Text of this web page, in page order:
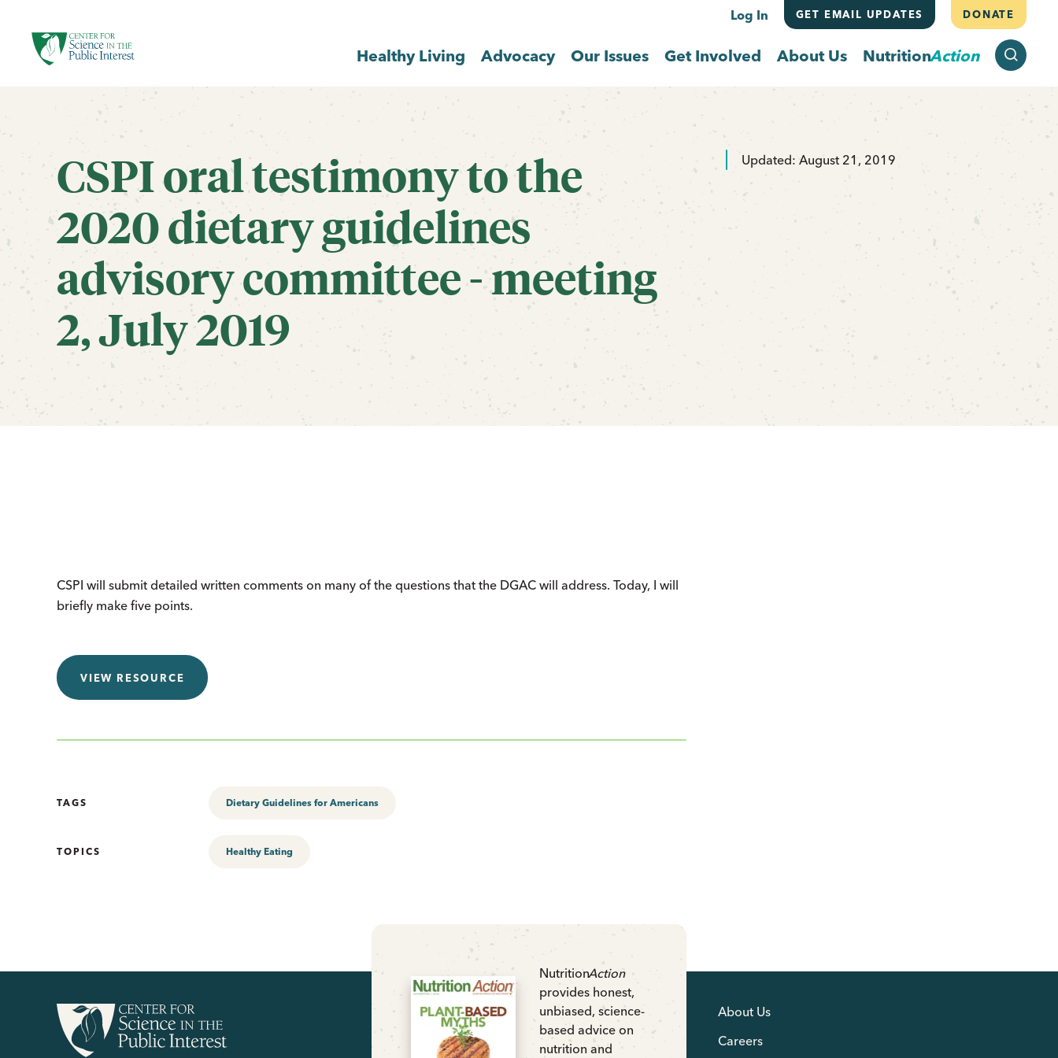
Log In GET EMAIL UPDATES DONATE
Healthy Living Advocacy Our Issues Get Involved About Us NutritionAction
CSPI oral testimony to the
2020 dietary guidelines
advisory committee - meeting
2, July 2019
Updated: August 21, 2019
CSPI will submit detailed written comments on many of the questions that the DGAC will address. Today, I will
briefly make five points.
VIEW RESOURCE
TAGS Dietary Guidelines for Americans
TOPICS Healthy Eating
NutritionAction
provides honest,
unbiased, science-
based advice on
nutrition and
About Us
Careers